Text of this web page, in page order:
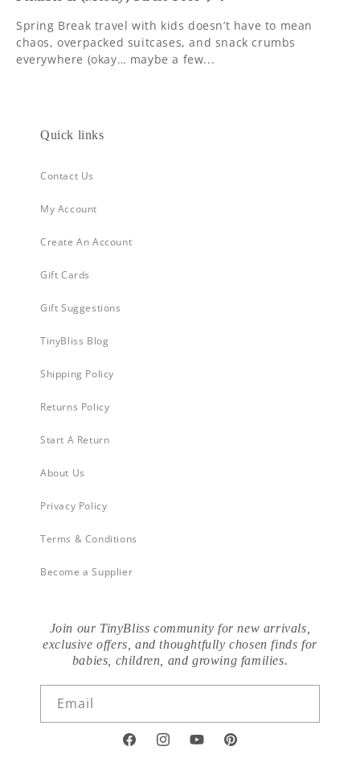
Spring Break travel with kids doesn’t have to mean
chaos, overpacked suitcases, and snack crumbs
everywhere (okay… maybe a few...
Quick links
Contact Us
My Account
Create An Account
Gift Cards
Gift Suggestions
TinyBliss Blog
Shipping Policy
Returns Policy
Start A Return
About Us
Privacy Policy
Terms & Conditions
Become a Supplier
Join our TinyBliss community for new arrivals,
exclusive offers, and thoughtfully chosen finds for
babies, children, and growing families.
Email
FacebookInstagramYouTubePinterest